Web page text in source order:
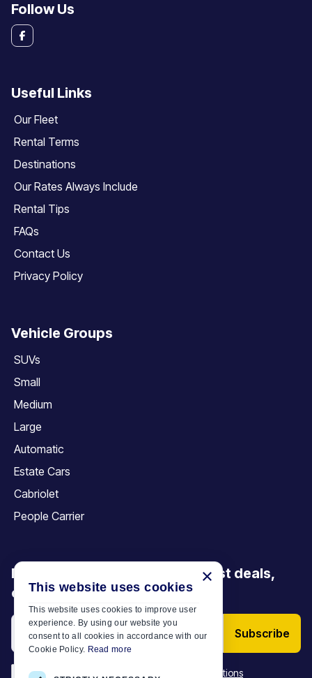
Follow Us
Useful Links
Our Fleet
Rental Terms
Destinations
Our Rates Always Include
Rental Tips
FAQs
Contact Us
Privacy Policy
Vehicle Groups
SUVs
Small
Medium
Large
Automatic
Estate Cars
Cabriolet
People Carrier
Be the first to discover our latest deals,
offers and articles
Subscribe
*I have read and accept the Terms & Conditions
×
This website uses cookies
This website uses cookies to improve user
experience. By using our website you
consent to all cookies in accordance with our
Cookie Policy. Read more